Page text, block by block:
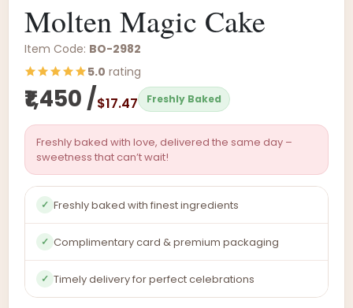
Molten Magic Cake
Item Code: BO-2982
5.0 rating
₹1,450 /$17.47 Freshly Baked
Freshly baked with love, delivered the same day –
sweetness that can’t wait!
✓ Freshly baked with finest ingredients
✓ Complimentary card & premium packaging
✓ Timely delivery for perfect celebrations